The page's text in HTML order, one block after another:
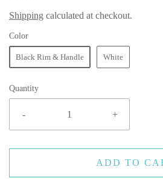
Shipping calculated at checkout.
Color
Black Rim & Handle White
Quantity
- +
ADD TO